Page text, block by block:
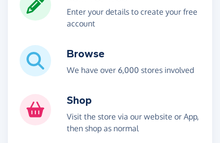
Enter your details to create your free
account
Browse
We have over 6,000 stores involved
Shop
Visit the store via our website or App,
then shop as normal